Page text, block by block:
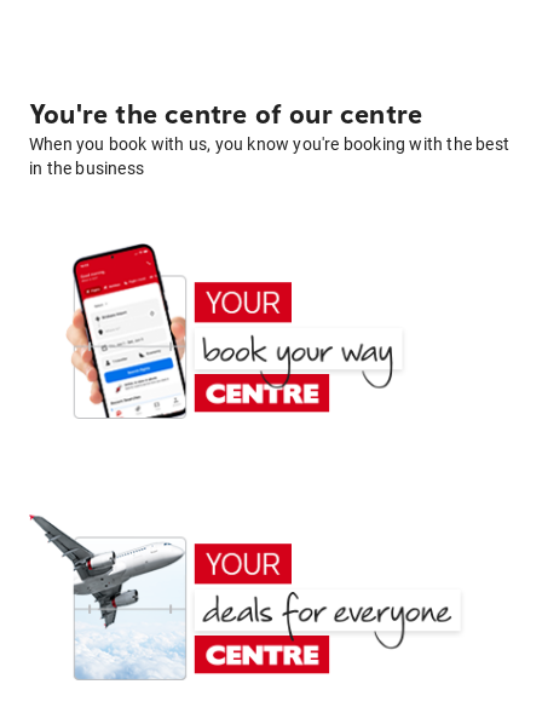
You're the centre of our centre
When you book with us, you know you're booking with the best
in the business